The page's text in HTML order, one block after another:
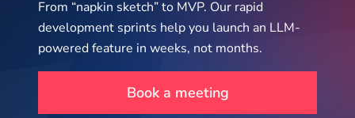
From “napkin sketch” to MVP. Our rapid
development sprints help you launch an LLM-
powered feature in weeks, not months.
Book a meeting